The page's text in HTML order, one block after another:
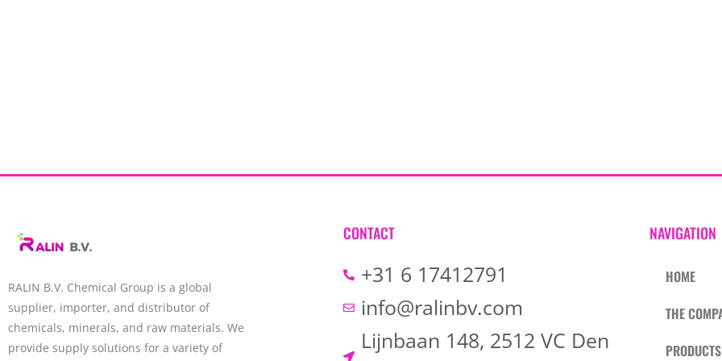
RALIN B.V. Chemical Group is a global
supplier, importer, and distributor of
chemicals, minerals, and raw materials. We
provide supply solutions for a variety of
CONTACT
+31 6 17412791
info@ralinbv.com
Lijnbaan 148, 2512 VC Den
NAVIGATION
HOME
THE
PRODUCTS